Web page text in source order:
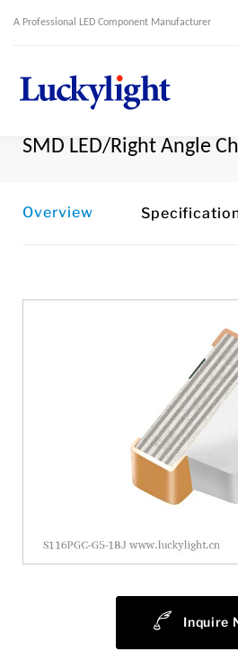
A Professional LED Component Manufacturer
SMD LED/Right Angle
Overview
Inquire